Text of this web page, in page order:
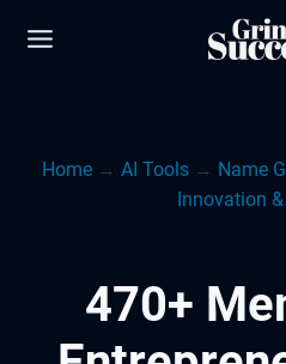
Home → AI Tools → Name
Innovation
470+